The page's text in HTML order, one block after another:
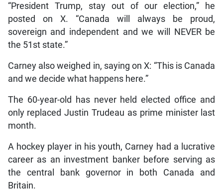
“President Trump, stay out of our election,” he
posted on X. “Canada will always be proud,
sovereign and independent and we will NEVER be
the 51st state.”
Carney also weighed in, saying on X: “This is Canada
and we decide what happens here.”
The 60-year-old has never held elected office and
only replaced Justin Trudeau as prime minister last
month.
A hockey player in his youth, Carney had a lucrative
career as an investment banker before serving as
the central bank governor in both Canada and
Britain.